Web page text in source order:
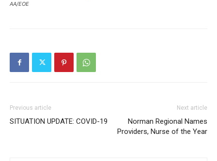
AA/EOE
Previous article
SITUATION UPDATE: COVID-19
Next article
Norman Regional Names
Providers, Nurse of the Year